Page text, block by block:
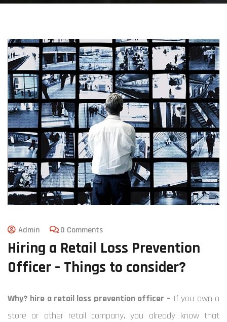
Admin 0 Comments
Hiring a Retail Loss Prevention
Officer – Things to consider?
Why? hire a retail loss prevention officer – If you own a
store or other retail company, you already know that